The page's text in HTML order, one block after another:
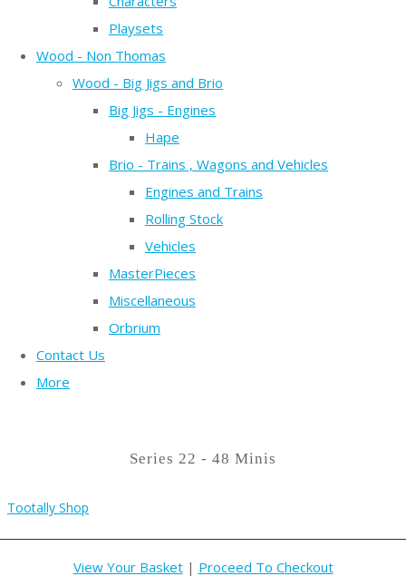
Playsets
Wood - Non Thomas
Wood - Big Jigs and Brio
Big Jigs - Engines
Hape
Brio - Trains , Wagons and Vehicles
Engines and Trains
Rolling Stock
Vehicles
MasterPieces
Miscellaneous
Orbrium
Contact Us
More
Series 22 - 48 Minis
Tootally Shop
View Your Basket| Proceed To Checkout